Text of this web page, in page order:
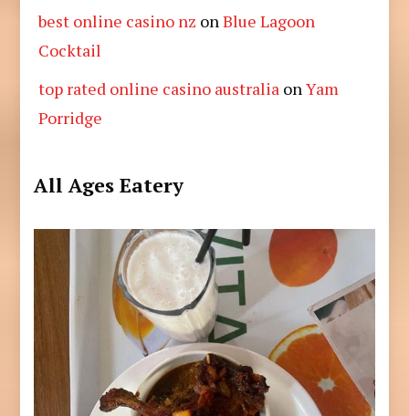
best online casino nz onBlue Lagoon
Cocktail
top rated online casino australia onYam
Porridge
All Ages Eatery